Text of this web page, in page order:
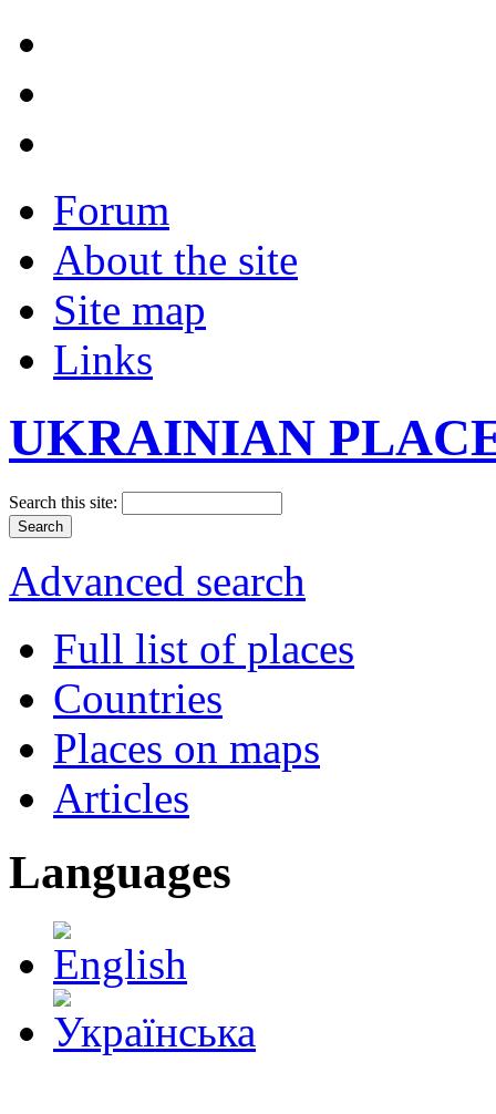
Forum
About the site
Site map
Links
UKRAINIAN
Search this site:
Advanced search
Full list of places
Countries
Places on maps
Articles
Languages